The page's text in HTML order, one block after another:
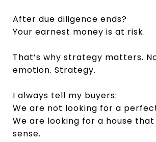
After due diligence ends?
Your earnest money is at risk.
That’s why strategy matters.
emotion. Strategy.
I always tell my buyers:
We are not looking for a
We are looking for a house
sense.